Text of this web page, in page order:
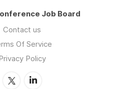
Job Board
Contact us
Of Service
Policy